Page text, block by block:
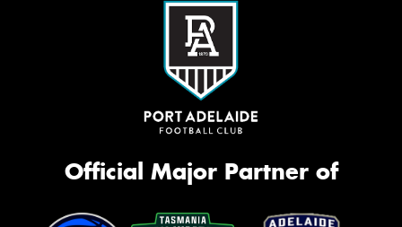
Official Major Partner of